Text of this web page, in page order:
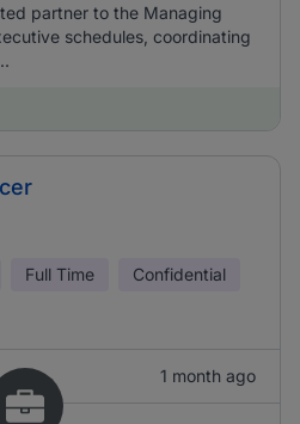
partner to the Managing
schedules, coordinating
Full Time Confidential
1 month ago